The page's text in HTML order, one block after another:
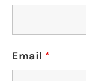
Email *